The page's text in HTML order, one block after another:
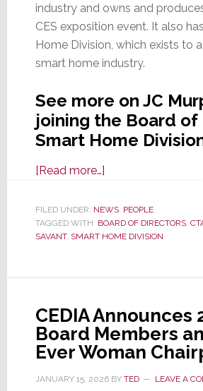
industry and owns and
CES exposition event. It also
Home Division, which exists to
smart home industry.
See more on JC
joining the Board of
Smart Home
[Read more…]about
CCO
JC
Murphy
to
Smart
Home
Division
FILED UNDER: NEWS, PEOPLE
TAGGED WITH: BOARD OF DIRECTORS,
SAVANT, SMART HOME DIVISION
CEDIA Announces
Board Members
Ever Woman
JANUARY 15, 2026BY TED LEAVE A